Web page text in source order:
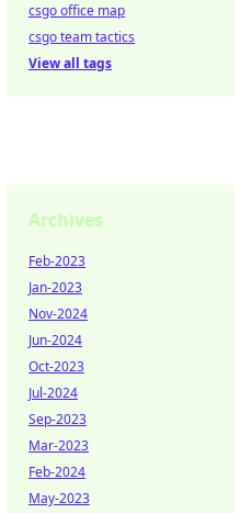
csgo office map
csgo team tactics
View all tags
Archives
Feb-2023
Jan-2023
Nov-2024
Jun-2024
Oct-2023
Jul-2024
Sep-2023
Mar-2023
Feb-2024
May-2023